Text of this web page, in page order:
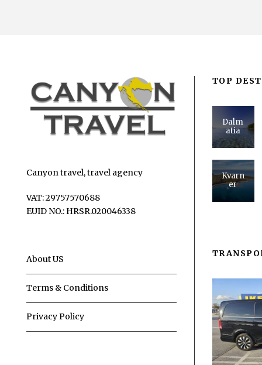
Canyon travel, travel agency
VAT: 29757570688
EUID NO.: HRSR.020046338
About US
Terms & Conditions
Privacy Policy
TOP
Dalm
atia
Kvarn
er